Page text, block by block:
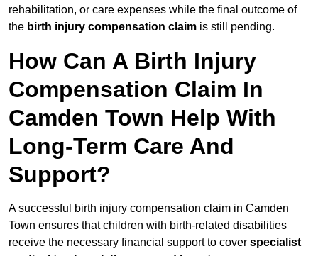
rehabilitation, or care expenses while the final outcome of
the birth injury compensation claim is still pending.
How Can A Birth Injury
Compensation Claim In
Camden Town Help With
Long-Term Care And
Support?
A successful birth injury compensation claim in Camden
Town ensures that children with birth-related disabilities
receive the necessary financial support to cover specialist